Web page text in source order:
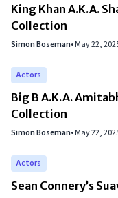
King Khan A.K.A.
Collection
Simon Boseman•May 22,
Actors
Big B A.K.A.
Collection
Simon Boseman•May 22,
Actors
Sean Connery’s